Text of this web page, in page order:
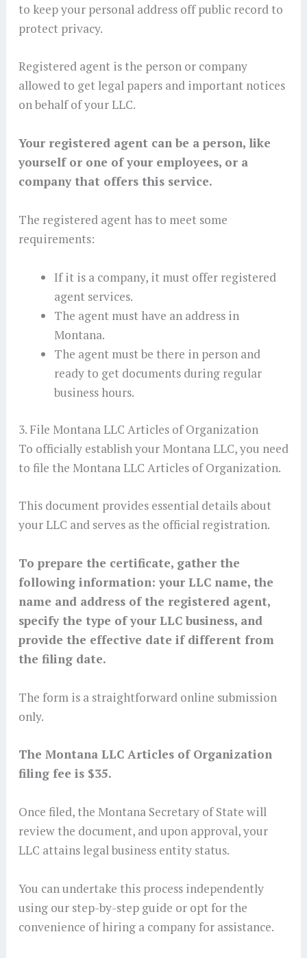
to keep your personal address off public record to
protect privacy.
Registered agent is the person or company
allowed to get legal papers and important notices
on behalf of your LLC.
Your registered agent can be a person, like
yourself or one of your employees, or a
company that offers this service.
The registered agent has to meet some
requirements:
If it is a company, it must offer registered
agent services.
The agent must have an address in
Montana.
The agent must be there in person and
ready to get documents during regular
business hours.
3. File Montana LLC Articles of Organization
To officially establish your Montana LLC, you need
to file the Montana LLC Articles of Organization.
This document provides essential details about
your LLC and serves as the official registration.
To prepare the certificate, gather the
following information: your LLC name, the
name and address of the registered agent,
specify the type of your LLC business, and
provide the effective date if different from
the filing date.
The form is a straightforward online submission
only.
The Montana LLC Articles of Organization
filing fee is $35.
Once filed, the Montana Secretary of State will
review the document, and upon approval, your
LLC attains legal business entity status.
You can undertake this process independently
using our step-by-step guide or opt for the
convenience of hiring a company for assistance.